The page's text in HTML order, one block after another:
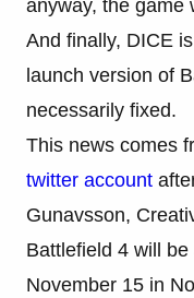
anyway, the game
And finally, DICE
launch version of
necessarily fixed.
This news comes
twitter account
Gunavsson,
Battlefield 4 will
November 15 in